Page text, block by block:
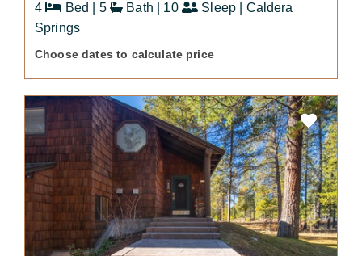
4 Bed | 5 Bath | 10
Sleep | Caldera
Springs
Choose dates to calculate price